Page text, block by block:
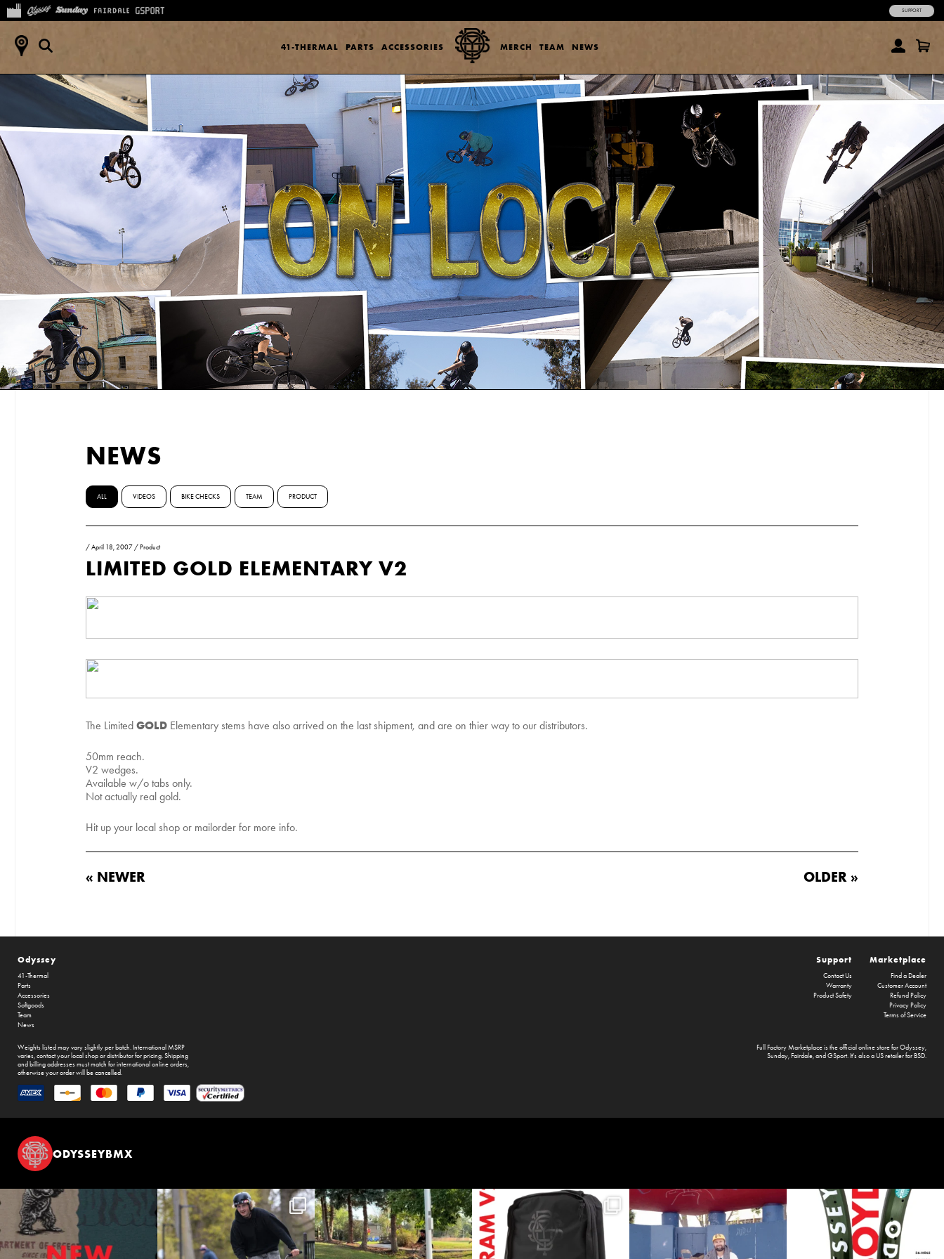
41-THERMAL PARTS ACCESSORIES MERCH TEAM NEWS
SUPPORT
NEWS
ALL VIDEOS BIKE CHECKS TEAM PRODUCT
/April 18, 2007 /Product
LIMITED GOLD ELEMENTARY V2
The Limited GOLD Elementary stems have also arrived on the last shipment, and are on thier way to our distributors.
50mm reach.
V2 wedges.
Available w/o tabs only.
Not actually real gold.
Hit up your local shop or mailorder for more info.
« NEWER OLDER »
Odyssey
41-Thermal
Parts
Accessories
Softgoods
Team
News
Marketplace
Find a Dealer
Customer Account
Refund Policy
Privacy Policy
Terms of Service
Support
Contact Us
Warranty
Product Safety
Full Factory Marketplaceis the official online store forOdyssey,
Sunday,Fairdale, and GSport. It's also a US retailer forBSD.
Weights listed may vary slightly per batch. International MSRP
varies, contact your local shop or distributor for pricing. Shipping
and billing addresses must match for international online orders,
otherwise your order will be cancelled.
ODYSSEYBMX